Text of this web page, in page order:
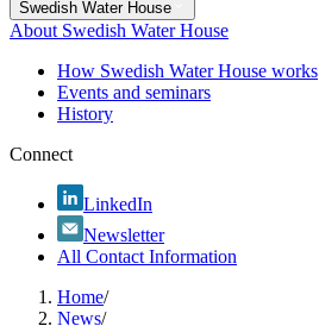
Swedish Water House
About Swedish Water House
How Swedish Water House works
Events and seminars
History
Connect
LinkedIn
Newsletter
All Contact Information
Home/
News/